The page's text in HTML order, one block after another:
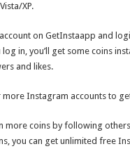
XP.
on GetInstaapp and
log in, you’ll get some coins
and likes.
more Instagram accounts to
more coins by following
you can get unlimited free